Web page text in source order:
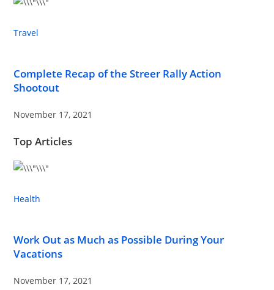
Travel
Complete Recap of the Streer Rally Action
Shootout
November 17, 2021
Top Articles
Health
Work Out as Much as Possible During Your
Vacations
November 17, 2021